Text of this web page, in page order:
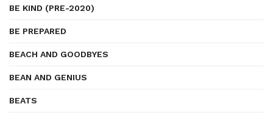
BE KIND (PRE-2020)
BE PREPARED
BEACH AND GOODBYES
BEAN AND GENIUS
BEATS